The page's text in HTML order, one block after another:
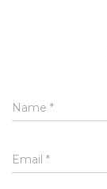
Name *
Email *